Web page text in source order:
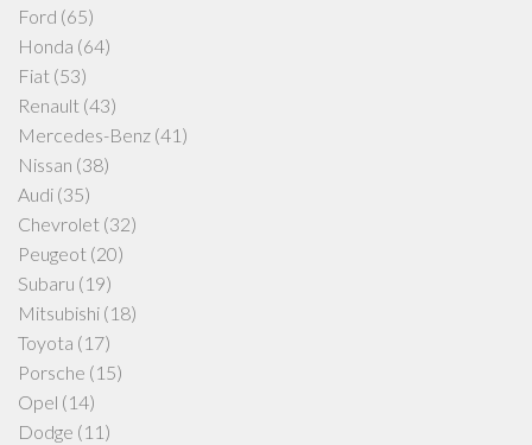
Ford (65)
Honda (64)
Fiat (53)
Renault (43)
Mercedes-Benz (41)
Nissan (38)
Audi (35)
Chevrolet (32)
Peugeot (20)
Subaru (19)
Mitsubishi (18)
Toyota (17)
Porsche (15)
Opel (14)
Dodge (11)